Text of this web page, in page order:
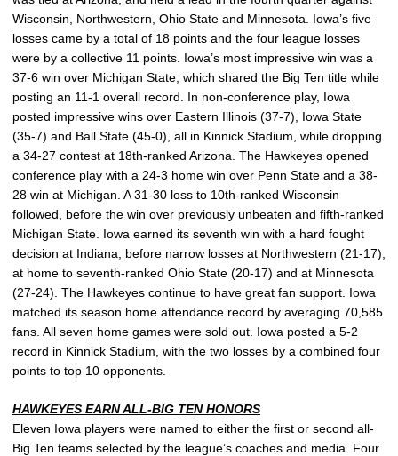
Wisconsin, Northwestern, Ohio State and Minnesota. Iowa’s five
losses came by a total of 18 points and the four league losses
were by a collective 11 points. Iowa’s most impressive win was a
37-6 win over Michigan State, which shared the Big Ten title while
posting an 11-1 overall record. In non-conference play, Iowa
posted impressive wins over Eastern Illinois (37-7), Iowa State
(35-7) and Ball State (45-0), all in Kinnick Stadium, while dropping
a 34-27 contest at 18th-ranked Arizona. The Hawkeyes opened
conference play with a 24-3 home win over Penn State and a 38-
28 win at Michigan. A 31-30 loss to 10th-ranked Wisconsin
followed, before the win over previously unbeaten and fifth-ranked
Michigan State. Iowa earned its seventh win with a hard fought
decision at Indiana, before narrow losses at Northwestern (21-17),
at home to seventh-ranked Ohio State (20-17) and at Minnesota
(27-24). The Hawkeyes continue to have great fan support. Iowa
matched its season home attendance record by averaging 70,585
fans. All seven home games were sold out. Iowa posted a 5-2
record in Kinnick Stadium, with the two losses by a combined four
points to top 10 opponents.
HAWKEYES EARN ALL-BIG TEN HONORS
Eleven Iowa players were named to either the first or second all-
Big Ten teams selected by the league’s coaches and media. Four